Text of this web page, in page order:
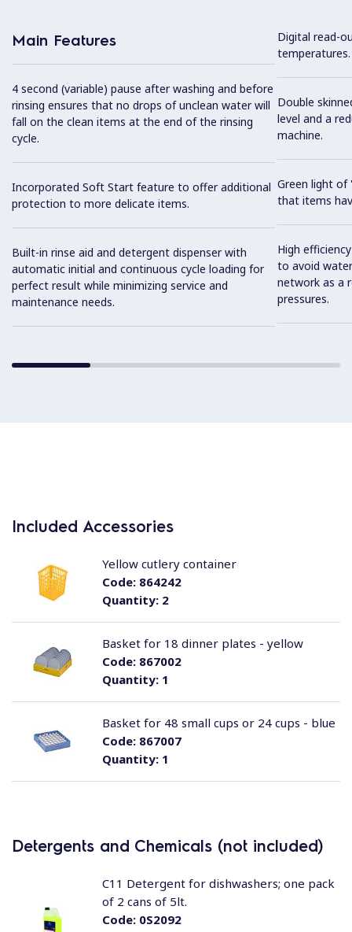
Main Features
4 second (variable) pause after washing and before
rinsing ensures that no drops of unclean water will
fall on the clean items at the end of the rinsing
cycle.
Incorporated Soft Start feature to offer additional
protection to more delicate items.
Built-in rinse aid and detergent dispenser with
automatic initial and continuous cycle loading for
perfect result while minimizing service and
maintenance needs.
Digital read-
temperatures.
Double
level and a
machine.
Green light of
that items
High
to avoid
network as a
pressures.
Included Accessories
Quantity:2
Code:864242
Yellow cutlery container
Quantity:1
Code:867002
Basket for 18 dinner plates - yellow
Quantity:1
Code:867007
Basket for 48 small cups or 24 cups - blue
Detergents and Chemicals (not included)
Code:0S2092
C11 Detergent for dishwashers; one pack
of 2 cans of 5lt.